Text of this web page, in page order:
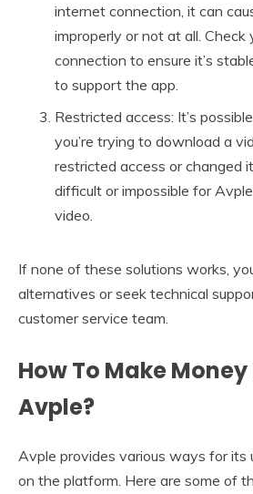
internet connection, it can
improperly or not at all. Check
connection to ensure it’s
to support the app.
Restricted access: It’s
you’re trying to download a
restricted access or changed
difficult or impossible for
video.
If none of these solutions works,
alternatives or seek technical
customer service team.
How To Make Money
Avple?
Avple provides various ways for its
on the platform. Here are some of